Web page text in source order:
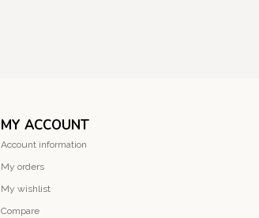
MY ACCOUNT
Account information
My orders
My wishlist
Compare